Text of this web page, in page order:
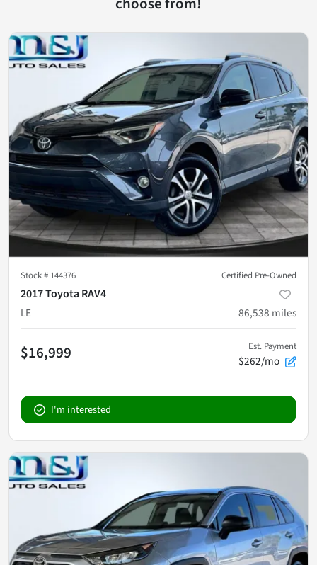
Stock # 144376 Certified Pre-Owned
2017 Toyota RAV4
LE
86,538 miles
$16,999 Est. Payment
$262/mo
I'm interested